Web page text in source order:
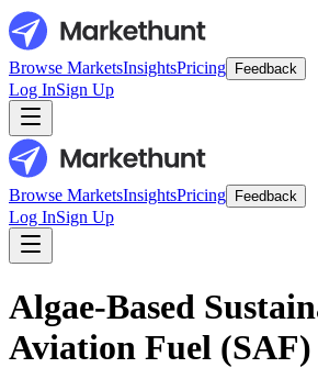
Browse MarketsInsightsPricing Feedback
Log InSign Up
Browse MarketsInsightsPricing Feedback
Log InSign Up
Algae-Based
Aviation Fuel